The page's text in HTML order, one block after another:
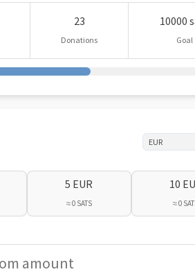
23
Donations
10000
Goal
5 EUR
≈ 0 SATS
10
≈ 0